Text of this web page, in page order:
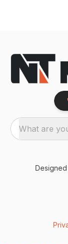
What are